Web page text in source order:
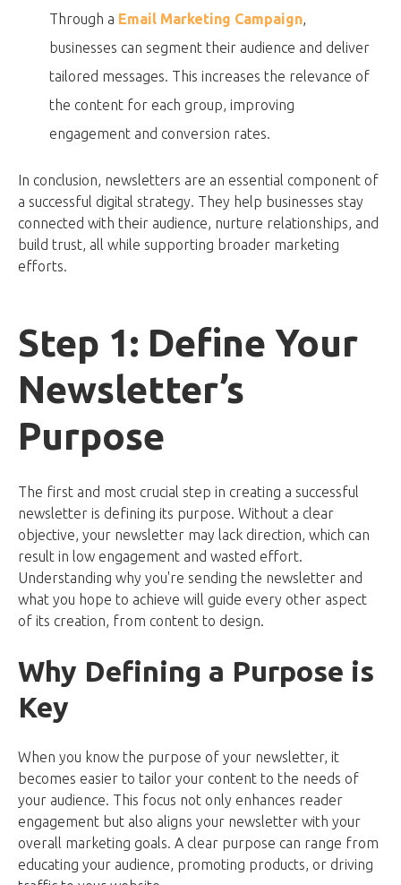
Through a Email Marketing Campaign,
businesses can segment their audience and deliver
tailored messages. This increases the relevance of
the content for each group, improving
engagement and conversion rates.
In conclusion, newsletters are an essential component of
a successful digital strategy. They help businesses stay
connected with their audience, nurture relationships, and
build trust, all while supporting broader marketing
efforts.
Step 1: Define Your
Newsletter’s
Purpose
The first and most crucial step in creating a successful
newsletter is defining its purpose. Without a clear
objective, your newsletter may lack direction, which can
result in low engagement and wasted effort.
Understanding why you're sending the newsletter and
what you hope to achieve will guide every other aspect
of its creation, from content to design.
Why Defining a Purpose is
Key
When you know the purpose of your newsletter, it
becomes easier to tailor your content to the needs of
your audience. This focus not only enhances reader
engagement but also aligns your newsletter with your
overall marketing goals. A clear purpose can range from
educating your audience, promoting products, or driving